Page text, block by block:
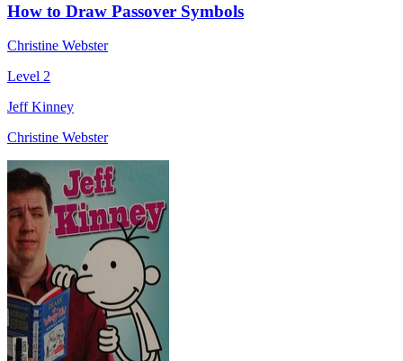
How to Draw Passover Symbols
Christine Webster
Level 2
Jeff Kinney
Christine Webster